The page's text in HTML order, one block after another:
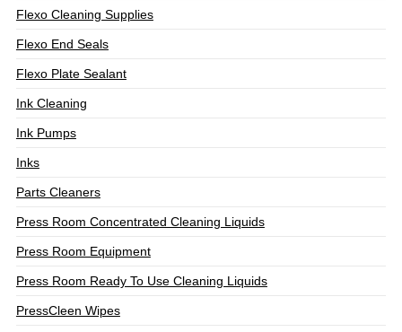
Flexo Cleaning Supplies
Flexo End Seals
Flexo Plate Sealant
Ink Cleaning
Ink Pumps
Inks
Parts Cleaners
Press Room Concentrated Cleaning Liquids
Press Room Equipment
Press Room Ready To Use Cleaning Liquids
PressCleen Wipes